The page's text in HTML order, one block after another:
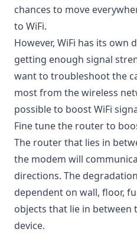
chances to move
to WiFi.
However, WiFi has its own
getting enough signal
want to troubleshoot the
most from the wireless
possible to boost WiFi
Fine tune the router to
The router that lies in
the modem will
directions. The
dependent on wall, floor,
objects that lie in
device.